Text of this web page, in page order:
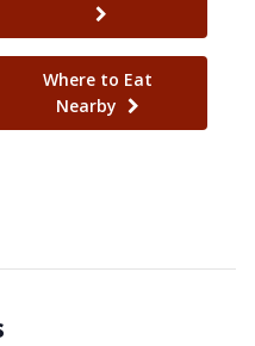
Where to Eat
Nearby